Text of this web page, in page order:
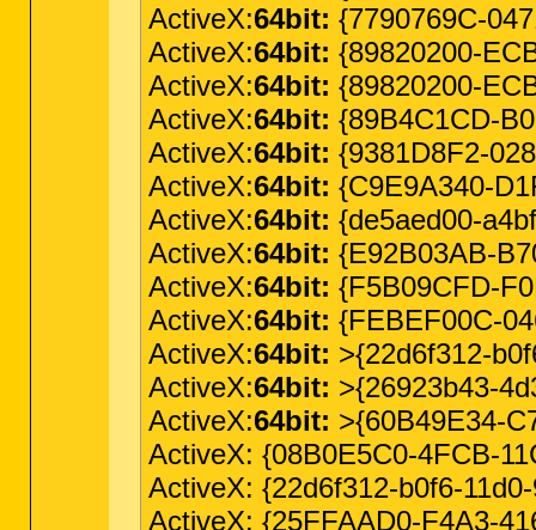
ActiveX:64bit: {7790769C-
ActiveX:64bit: {89820200-
ActiveX:64bit: {89820200-
ActiveX:64bit: {89B4C1CD-
ActiveX:64bit: {9381D8F2-
ActiveX:64bit: {C9E9A340-
ActiveX:64bit: {de5aed00-
ActiveX:64bit: {E92B03AB-
ActiveX:64bit: {F5B09CFD-
ActiveX:64bit: {FEBEF00C-
ActiveX:64bit: >{22d6f312-
ActiveX:64bit: >{26923b43-
ActiveX:64bit: >{60B49E34-
ActiveX: {08B0E5C0-4FCB-
ActiveX: {22d6f312-b0f6-
ActiveX: {25FFAAD0-F4A3-